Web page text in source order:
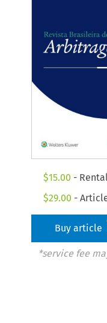
$15.00 -
$29.00 -
Buy article
*service fee